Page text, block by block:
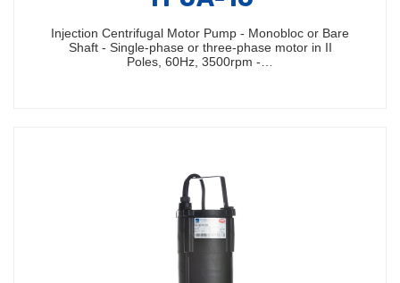
Injection Centrifugal Motor Pump - Monobloc or Bare
Shaft - Single-phase or three-phase motor in II
Poles, 60Hz, 3500rpm -…